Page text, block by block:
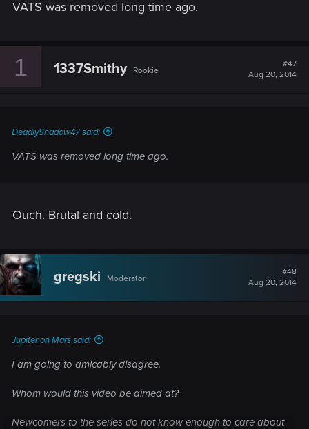
VATS was removed long time ago.
1 1337Smithy Rookie
#47
Aug 20, 2014
DeadlyShadow47 said:
VATS was removed long time ago.
Ouch. Brutal and cold.
gregski Moderator
#48
Aug 20, 2014
Jupiter on Mars said:
I am going to amicably disagree.
Whom would this video be aimed at?
Newcomers to the series do not know enough to care about